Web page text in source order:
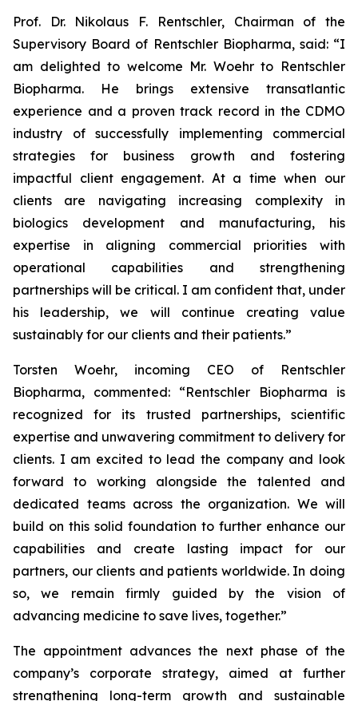
Prof. Dr. Nikolaus F. Rentschler, Chairman of the
Supervisory Board of Rentschler Biopharma, said: “I
am delighted to welcome Mr. Woehr to Rentschler
Biopharma. He brings extensive transatlantic
experience and a proven track record in the CDMO
industry of successfully implementing commercial
strategies for business growth and fostering
impactful client engagement. At a time when our
clients are navigating increasing complexity in
biologics development and manufacturing, his
expertise in aligning commercial priorities with
operational capabilities and strengthening
partnerships will be critical. I am confident that, under
his leadership, we will continue creating value
sustainably for our clients and their patients.”
Torsten Woehr, incoming CEO of Rentschler
Biopharma, commented: “Rentschler Biopharma is
recognized for its trusted partnerships, scientific
expertise and unwavering commitment to delivery for
clients. I am excited to lead the company and look
forward to working alongside the talented and
dedicated teams across the organization. We will
build on this solid foundation to further enhance our
capabilities and create lasting impact for our
partners, our clients and patients worldwide. In doing
so, we remain firmly guided by the vision of
advancing medicine to save lives, together.”
The appointment advances the next phase of the
company’s corporate strategy, aimed at further
strengthening long-term growth and sustainable